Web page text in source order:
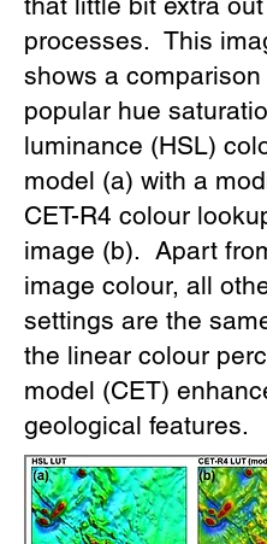
processes. This
shows a
popular hue
luminance (HSL)
model (a) with a
CET-R4 colour
image (b). Apart
image colour, all
settings are the
the linear colour
model (CET)
geological features.